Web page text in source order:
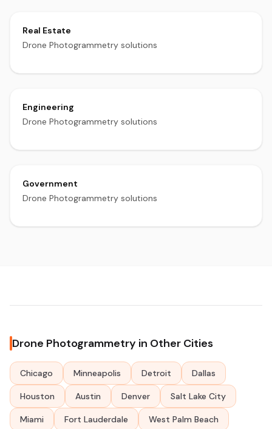
Real Estate
Drone Photogrammetry solutions
Engineering
Drone Photogrammetry solutions
Government
Drone Photogrammetry solutions
Drone Photogrammetry in Other Cities
Chicago Minneapolis Detroit Dallas
Houston Austin Denver Salt Lake City
Miami Fort Lauderdale West Palm Beach